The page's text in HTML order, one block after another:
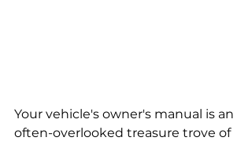
Your vehicle's owner's manual is an
often-overlooked treasure trove of